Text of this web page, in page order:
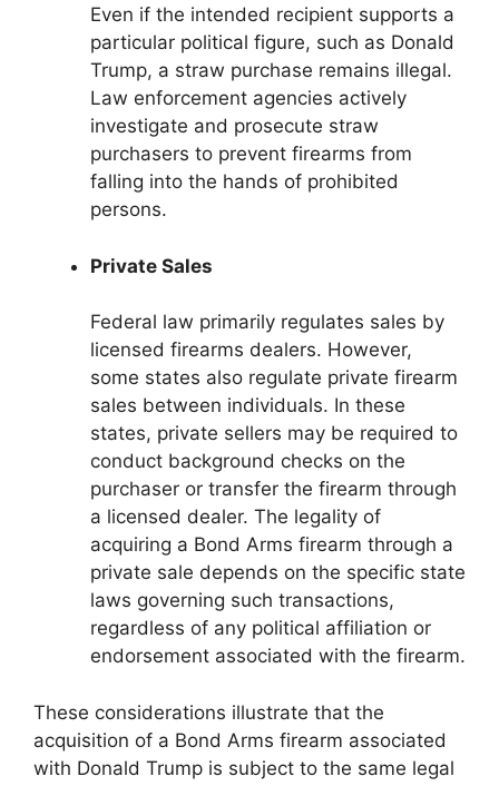
Even if the intended recipient supports a
particular political figure, such as Donald
Trump, a straw purchase remains illegal.
Law enforcement agencies actively
investigate and prosecute straw
purchasers to prevent firearms from
falling into the hands of prohibited
persons.
Private Sales
Federal law primarily regulates sales by
licensed firearms dealers. However,
some states also regulate private firearm
sales between individuals. In these
states, private sellers may be required to
conduct background checks on the
purchaser or transfer the firearm through
a licensed dealer. The legality of
acquiring a Bond Arms firearm through a
private sale depends on the specific state
laws governing such transactions,
regardless of any political affiliation or
endorsement associated with the firearm.
These considerations illustrate that the
acquisition of a Bond Arms firearm associated
with Donald Trump is subject to the same legal